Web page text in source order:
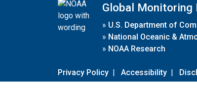
Global Monitoring
» U.S. Department of
» National Oceanic &
» NOAA Research
Privacy Policy | Accessibility |